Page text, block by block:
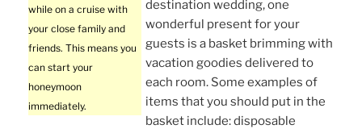
while on a cruise with
your close family and
friends. This means you
can start your
honeymoon
immediately.
destination wedding, one
wonderful present for your
guests is a basket brimming with
vacation goodies delivered to
each room. Some examples of
items that you should put in the
basket include: disposable